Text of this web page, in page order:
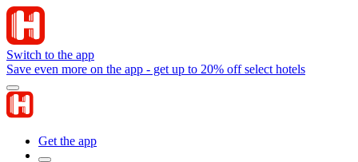
Switch to the app
Save even more on the app - get up to 20% off select hotels
Get the app